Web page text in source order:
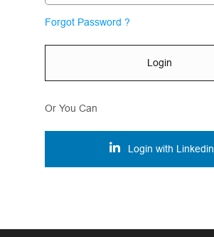
Forgot Password ?
Login
Or You Can
Login with Linkedin